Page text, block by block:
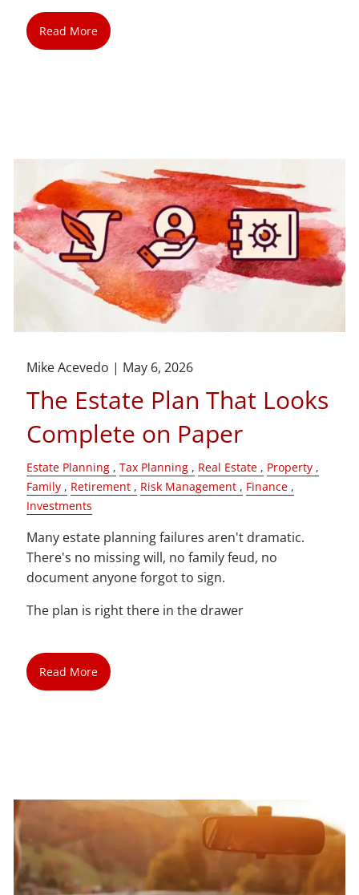
Read More
Mike Acevedo | May 6, 2026
The Estate Plan That Looks
Complete on Paper
Estate Planning Tax Planning Real Estate
Property
Family
Retirement Risk Management
Finance
Investments
Many estate planning failures aren't dramatic.
There's no missing will, no family feud, no
document anyone forgot to sign.
The plan is right there in the drawer
Read More